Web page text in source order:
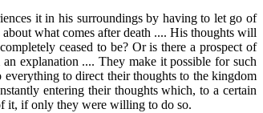
it in his surroundings by having to let go of
what comes after death .... His thoughts will
ceased to be? Or is there a prospect of
explanation .... They make it possible for such
to direct their thoughts to the kingdom
entering their thoughts which, to a certain
it, if only they were willing to do so.